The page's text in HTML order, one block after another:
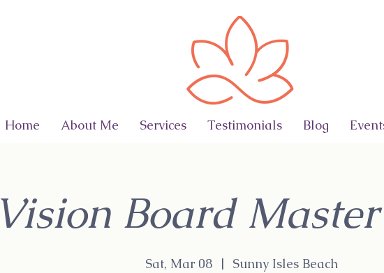
Home About Me Services Testimonials Blog
Vision Board
Sat, Mar 08
  |
Sunny Isles Beach